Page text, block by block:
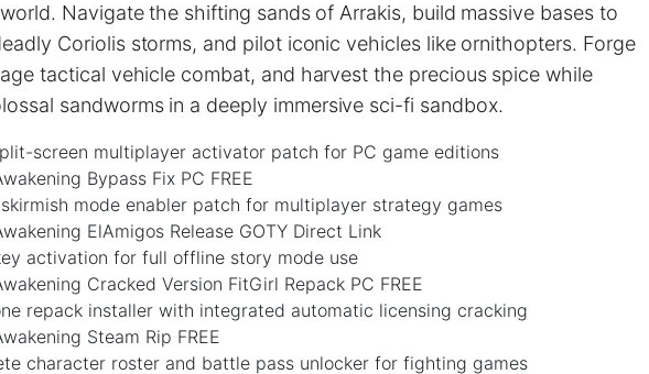
Navigate the shifting sands of Arrakis, build massive bases to
Coriolis storms, and pilot iconic vehicles like ornithopters. Forge
tactical vehicle combat, and harvest the precious spice while
sandworms in a deeply immersive sci-fi sandbox.
screen multiplayer activator patch for PC game editions
Bypass Fix PC FREE
mode enabler patch for multiplayer strategy games
ElAmigos Release GOTY Direct Link
activation for full offline story mode use
Cracked Version FitGirl Repack PC FREE
repack installer with integrated automatic licensing cracking
Steam Rip FREE
character roster and battle pass unlocker for fighting games